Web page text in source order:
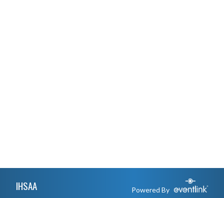
IHSAA Powered By